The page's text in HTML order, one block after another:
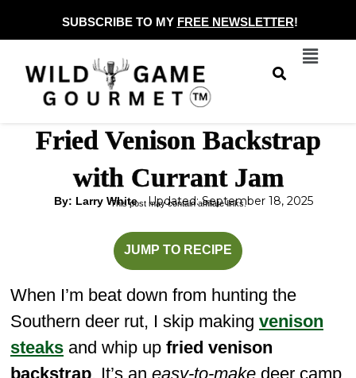
to
content
SUBSCRIBE TO MY FREE NEWSLETTER!
Menu
Fried Venison Backstrap
with Currant Jam
By: Larry White Updated: September 18, 2025
This post may contain affiliate links.
JUMP TO RECIPE
When I’m beat down from hunting the
Southern deer rut, I skip making venison
steaks and whip up fried venison
backstrap. It’s an easy-to-make deer camp
minutes